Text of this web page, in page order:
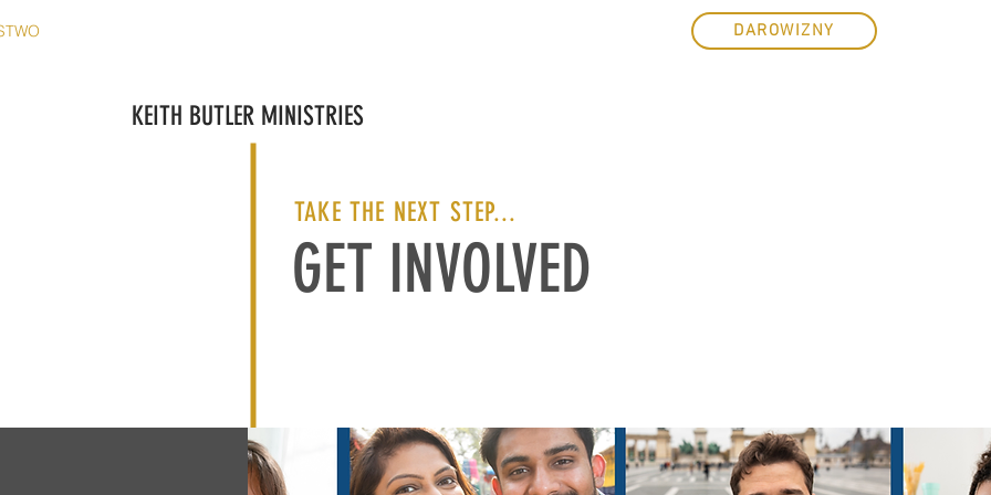
DAROWIZNY
TAKE THE NEXT STEP...
GET INVOLVED
KEITH BUTLER MINISTRIES